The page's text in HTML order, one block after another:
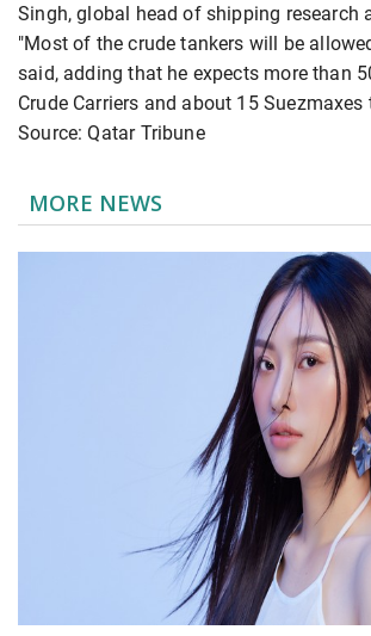
Singh, global head of shipping research
"Most of the crude tankers will be
said, adding that he expects more than
Crude Carriers and about 15 Suezmaxes
Source: Qatar Tribune
MORE NEWS